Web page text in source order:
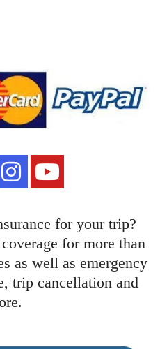
for your trip?
for more than
as well as emergency
trip cancellation and